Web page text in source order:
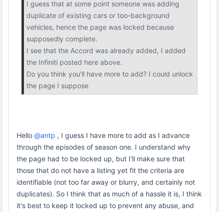
I guess that at some point someone was adding
duplicate of existing cars or too-background
vehicles, hence the page was locked because
supposedly complete.
I see that the Accord was already added, I added
the Infiniti posted here above.
Do you think you'll have more to add? I could unlock
the page I suppose
Hello @antp , I guess I have more to add as I advance
through the episodes of season one. I understand why
the page had to be locked up, but I'll make sure that
those that do not have a listing yet fit the criteria are
identifiable (not too far away or blurry, and certainly not
duplicates). So I think that as much of a hassle it is, I think
it's best to keep it locked up to prevent any abuse, and